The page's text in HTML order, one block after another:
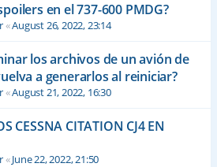
en el 737-600 PMDG?
«August 26, 2022, 23:14
los archivos de un avión de
a generarlos al reiniciar?
«August 21, 2022, 16:30
CESSNA CITATION CJ4 EN
«June 22, 2022, 21:50